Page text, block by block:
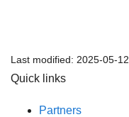
Last modified: 2025-05-12
Quick links
Partners